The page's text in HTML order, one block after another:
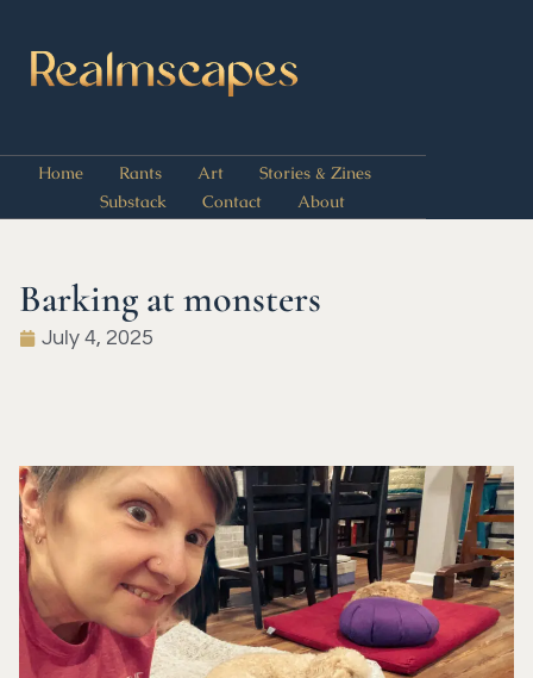
Home Rants Art
Stories & Zines
Substack
Contact About
Barking at monsters
July 4, 2025